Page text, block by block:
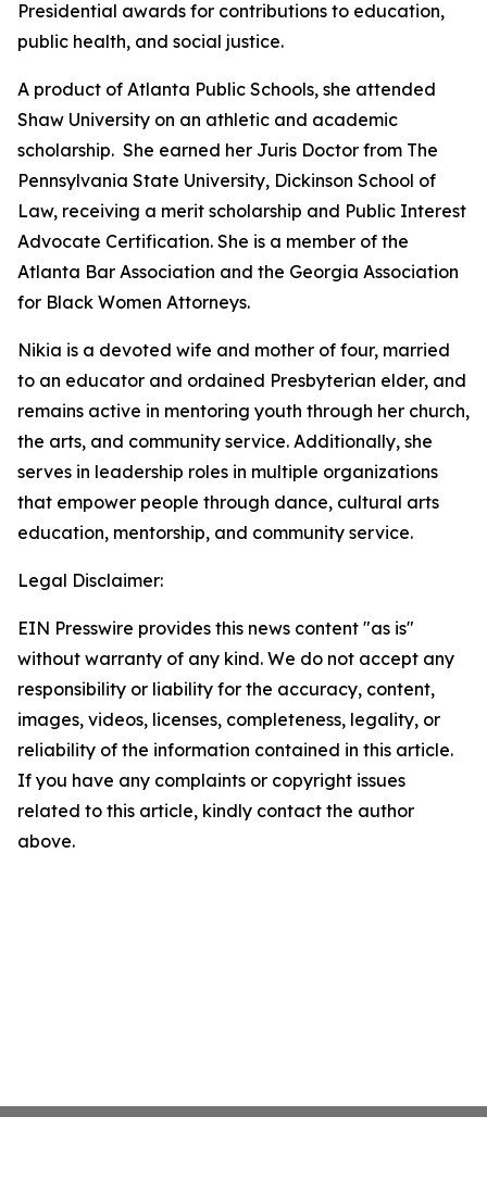
Presidential awards for contributions to education,
public health, and social justice.
A product of Atlanta Public Schools, she attended
Shaw University on an athletic and academic
scholarship. She earned her Juris Doctor from The
Pennsylvania State University, Dickinson School of
Law, receiving a merit scholarship and Public Interest
Advocate Certification. She is a member of the
Atlanta Bar Association and the Georgia Association
for Black Women Attorneys.
Nikia is a devoted wife and mother of four, married
to an educator and ordained Presbyterian elder, and
remains active in mentoring youth through her church,
the arts, and community service. Additionally, she
serves in leadership roles in multiple organizations
that empower people through dance, cultural arts
education, mentorship, and community service.
Legal Disclaimer:
EIN Presswire provides this news content "as is"
without warranty of any kind. We do not accept any
responsibility or liability for the accuracy, content,
images, videos, licenses, completeness, legality, or
reliability of the information contained in this article.
If you have any complaints or copyright issues
related to this article, kindly contact the author
above.